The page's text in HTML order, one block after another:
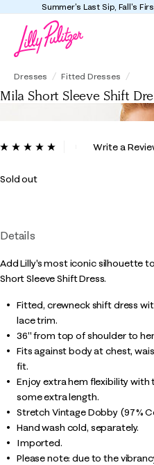
Summer's Last Sip, Fall's
Dresses Fitted Dresses
Mila Short Sleeve Shift
5 out of 5 Customer Rating
ReadWrite a
Sold out
Details
Add Lilly's most iconic silhouette
Short Sleeve Shift Dress.
Fitted, crewneck shift dress
lace trim.
36" from top of shoulder to
Fits against body at chest,
fit.
Enjoy extra hem flexibility with
some extra length.
Stretch Vintage Dobby (97%
Hand wash cold, separately.
Imported.
Please note: due to the